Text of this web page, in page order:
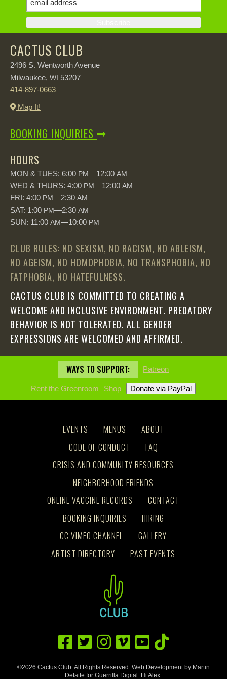
CACTUS CLUB
2496 S. Wentworth Avenue
Milwaukee, WI 53207
414-897-0663
Map It!
BOOKING INQUIRIES
HOURS
MON & TUES: 6:00 PM—12:00 AM
WED & THURS: 4:00 PM—12:00 AM
FRI: 4:00 PM—2:30 AM
SAT: 1:00 PM—2:30 AM
SUN: 11:00 AM—10:00 PM
CLUB RULES: NO SEXISM, NO RACISM, NO ABLEISM,
NO AGEISM, NO HOMOPHOBIA, NO TRANSPHOBIA, NO
FATPHOBIA, NO HATEFULNESS.
CACTUS CLUB IS COMMITTED TO CREATING A
WELCOME AND INCLUSIVE ENVIRONMENT. PREDATORY
BEHAVIOR IS NOT TOLERATED. ALL GENDER
EXPRESSIONS ARE WELCOMED AND AFFIRMED.
WAYS TO SUPPORT: Patreon
Rent the Greenroom Shop
EVENTS MENUS
ABOUT
CODE OF CONDUCT
FAQ
CRISIS AND COMMUNITY RESOURCES
NEIGHBORHOOD FRIENDS
ONLINE VACCINE RECORDS
CONTACT
BOOKING INQUIRIES
HIRING
CC VIMEO CHANNEL
GALLERY
ARTIST DIRECTORY
PAST EVENTS
©2026 Cactus Club. All Rights Reserved. Web Development by Martin
Defatte forGuerrilla Digital . Hi Alex.